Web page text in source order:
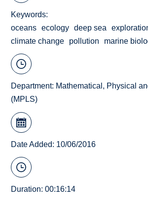
Keywords
oceans
ecology deep sea
climate change
pollution marine
Department: Mathematical, Physical
(MPLS)
Date Added: 10/06/2016
Duration: 00:16:14